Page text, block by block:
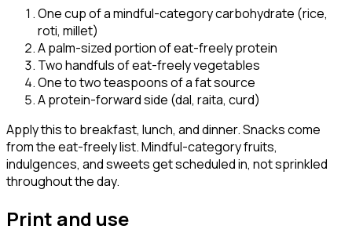
One cup of a mindful-category carbohydrate (rice,
roti, millet)
A palm-sized portion of eat-freely protein
Two handfuls of eat-freely vegetables
One to two teaspoons of a fat source
A protein-forward side (dal, raita, curd)
Apply this to breakfast, lunch, and dinner. Snacks come
from the eat-freely list. Mindful-category fruits,
indulgences, and sweets get scheduled in, not sprinkled
throughout the day.
Print and use